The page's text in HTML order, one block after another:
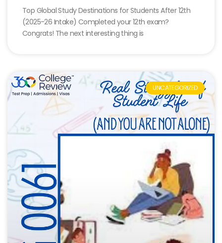
Top Global Study Destinations for Students After 12th
(2025-26 Intake) Completed your 12th exam?
Congrats! The next interesting thing is
UNCATEGORIZED